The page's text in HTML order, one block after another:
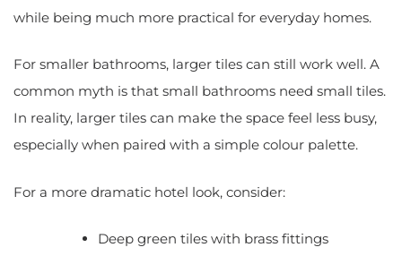
while being much more practical for everyday homes.
For smaller bathrooms, larger tiles can still work well. A
common myth is that small bathrooms need small tiles.
In reality, larger tiles can make the space feel less busy,
especially when paired with a simple colour palette.
For a more dramatic hotel look, consider:
Deep green tiles with brass fittings